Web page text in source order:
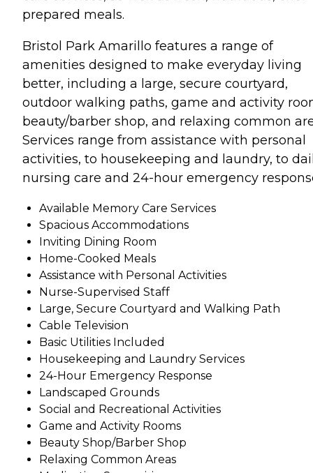
prepared meals.
Bristol Park Amarillo features a range of
amenities designed to make everyday living
better, including a large, secure courtyard,
outdoor walking paths, game and activity
beauty/barber shop, and relaxing common
Services range from assistance with personal
activities, to housekeeping and laundry, to
nursing care and 24-hour emergency
Available Memory Care Services
Spacious Accommodations
Inviting Dining Room
Home-Cooked Meals
Assistance with Personal Activities
Nurse-Supervised Staff
Large, Secure Courtyard and Walking Path
Cable Television
Basic Utilities Included
Housekeeping and Laundry Services
24-Hour Emergency Response
Landscaped Grounds
Social and Recreational Activities
Game and Activity Rooms
Beauty Shop/Barber Shop
Relaxing Common Areas